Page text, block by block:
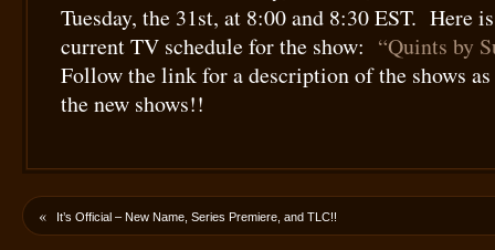
Tuesday, the 31st, at 8:00 and 8:30 EST. Here
current TV schedule for the show: “Quints by
Follow the link for a description of the shows
the new shows!!
« It’s Official – New Name, Series Premiere, and TLC!!